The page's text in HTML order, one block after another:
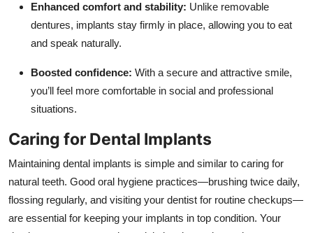
Enhanced comfort and stability: Unlike removable
dentures, implants stay firmly in place, allowing you to eat
and speak naturally.
Boosted confidence: With a secure and attractive smile,
you’ll feel more comfortable in social and professional
situations.
Caring for Dental Implants
Maintaining dental implants is simple and similar to caring for
natural teeth. Good oral hygiene practices—brushing twice daily,
flossing regularly, and visiting your dentist for routine checkups—
are essential for keeping your implants in top condition. Your